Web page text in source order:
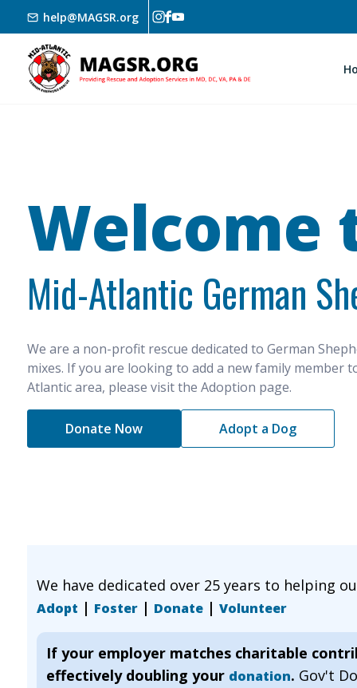
Skip to main content
help@MAGSR.org
Welcome
Mid-Atlantic German
We are a non-profit rescue dedicated to German
mixes. If you are looking to add a new family member
Atlantic area, please visit the Adoption page.
Donate Now Adopt a Dog
We have dedicated over 25 years to helping
Adopt | Foster | Donate | Volunteer
If your employer matches charitable
effectively doubling your donation. Gov't